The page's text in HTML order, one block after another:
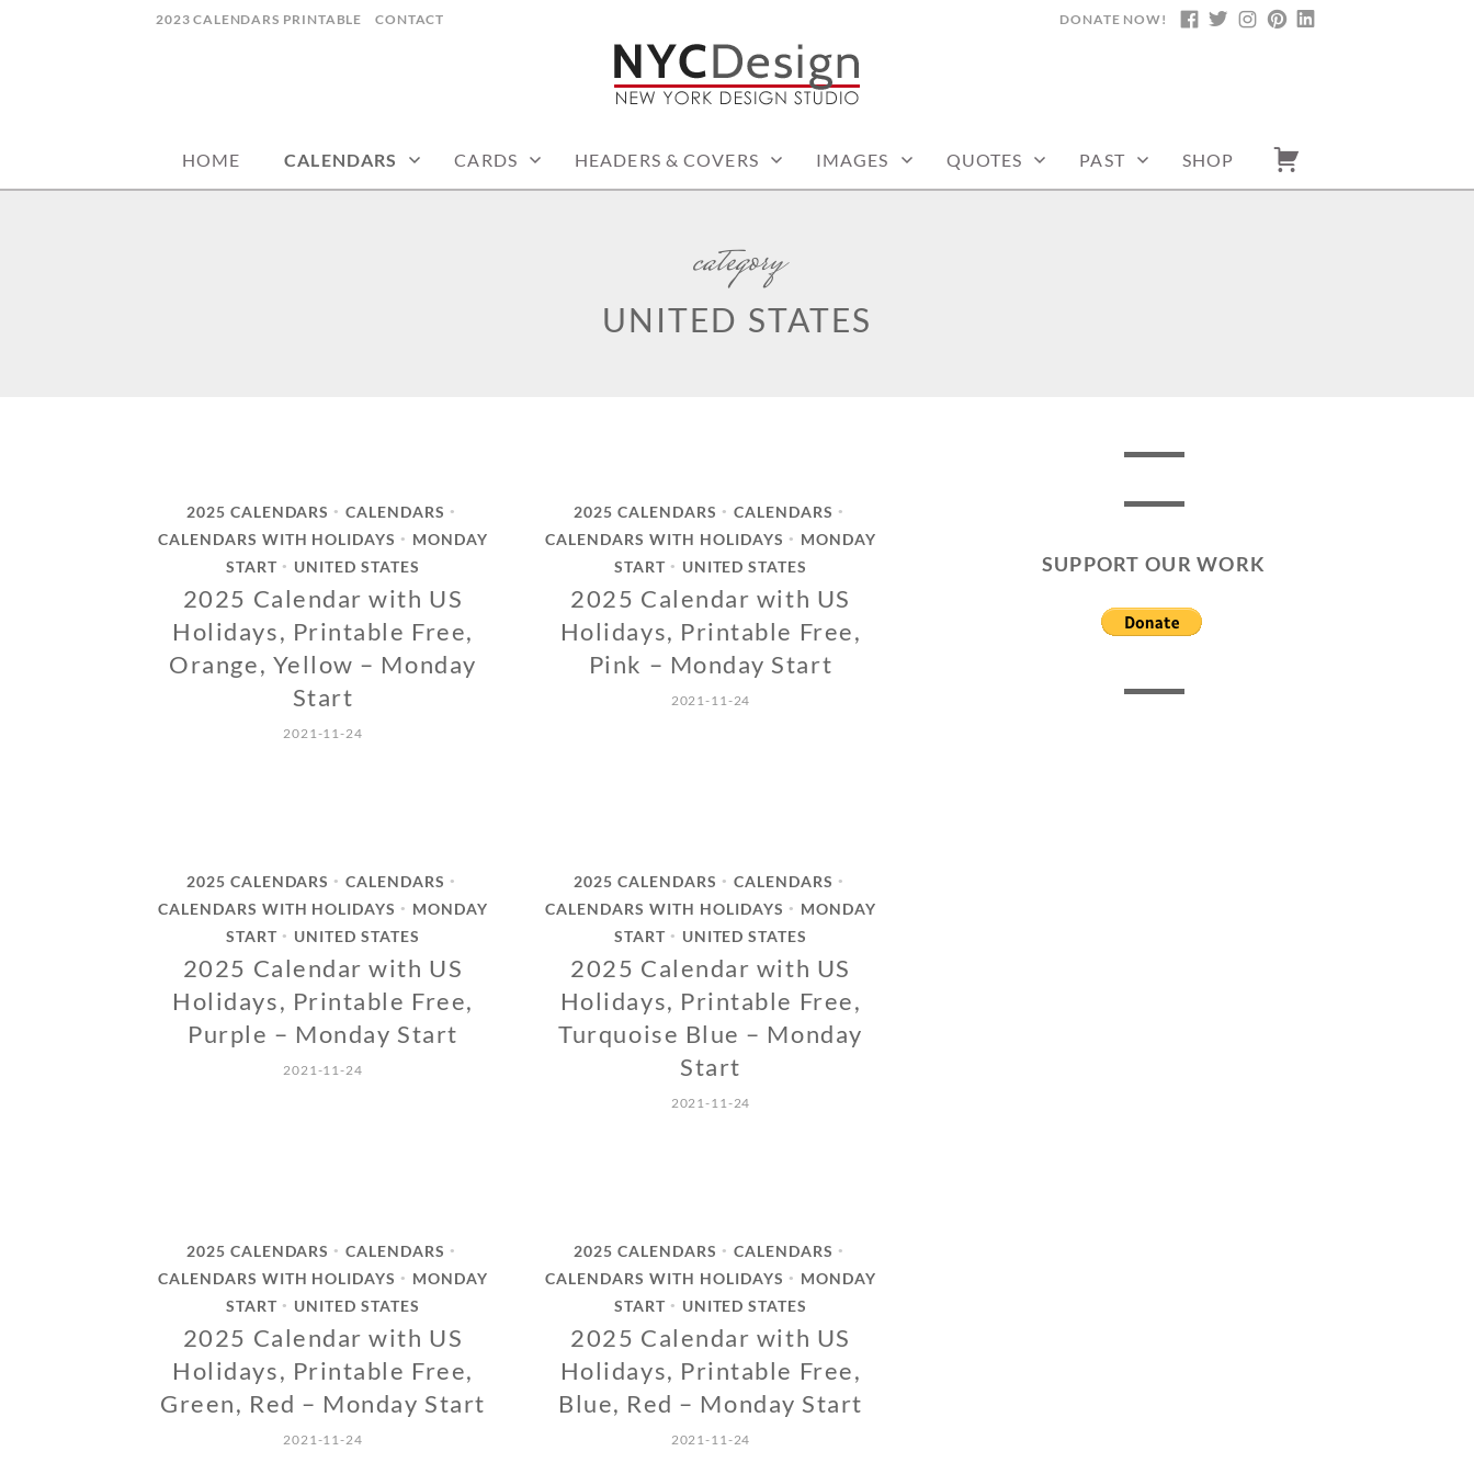
2023 CALENDARS PRINTABLE CONTACT FACEBOOK
TWITTERINSTAGRAM
PINTEREST
DONATE NOW!
HOME CALENDARS CARDS HEADERS & COVERS IMAGES QUOTES PAST SHOP
category
UNITED STATES
2025 CALENDARS • CALENDARS •
CALENDARS WITH HOLIDAYS •
MONDAY
START • UNITED STATES
2025 Calendar with US
Holidays, Printable Free,
Orange, Yellow – Monday
Start
2021-11-24
2025 CALENDARS • CALENDARS •
CALENDARS WITH HOLIDAYS •
MONDAY
START • UNITED STATES
2025 Calendar with US
Holidays, Printable Free,
Pink – Monday Start
2021-11-24
2025 CALENDARS • CALENDARS •
CALENDARS WITH HOLIDAYS •
MONDAY
START • UNITED STATES
2025 Calendar with US
Holidays, Printable Free,
Purple – Monday Start
2021-11-24
2025 CALENDARS • CALENDARS •
CALENDARS WITH HOLIDAYS •
MONDAY
START • UNITED STATES
2025 Calendar with US
Holidays, Printable Free,
Turquoise Blue – Monday
Start
2021-11-24
2025 CALENDARS • CALENDARS •
CALENDARS WITH HOLIDAYS •
MONDAY
START • UNITED STATES
2025 Calendar with US
Holidays, Printable Free,
Green, Red – Monday Start
2021-11-24
2025 CALENDARS • CALENDARS •
CALENDARS WITH HOLIDAYS •
MONDAY
START • UNITED STATES
2025 Calendar with US
Holidays, Printable Free,
Blue, Red – Monday Start
2021-11-24
SUPPORT OUR WORK